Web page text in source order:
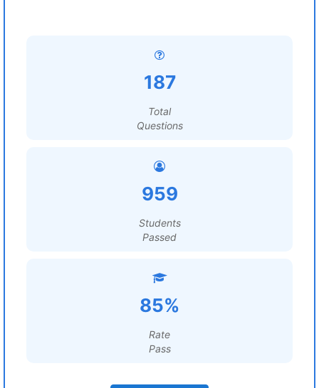
187
Total
Questions
959
Students
Passed
85%
Rate
Pass